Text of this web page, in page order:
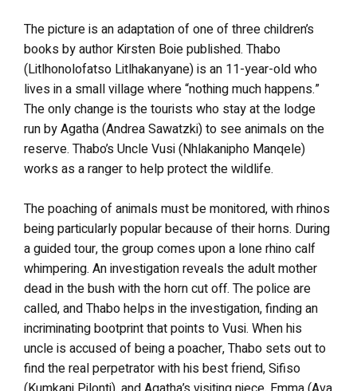
The picture is an adaptation of one of three children’s
books by author Kirsten Boie published. Thabo
(Litlhonolofatso Litlhakanyane) is an 11-year-old who
lives in a small village where “nothing much happens.”
The only change is the tourists who stay at the lodge
run by Agatha (Andrea Sawatzki) to see animals on the
reserve. Thabo’s Uncle Vusi (Nhlakanipho Manqele)
works as a ranger to help protect the wildlife.
The poaching of animals must be monitored, with rhinos
being particularly popular because of their horns. During
a guided tour, the group comes upon a lone rhino calf
whimpering. An investigation reveals the adult mother
dead in the bush with the horn cut off. The police are
called, and Thabo helps in the investigation, finding an
incriminating bootprint that points to Vusi. When his
uncle is accused of being a poacher, Thabo sets out to
find the real perpetrator with his best friend, Sifiso